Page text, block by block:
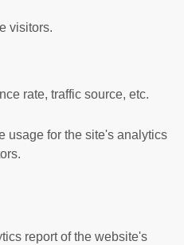
visitors.
rate, traffic source, etc.
usage for the site's analytics
report of the website's